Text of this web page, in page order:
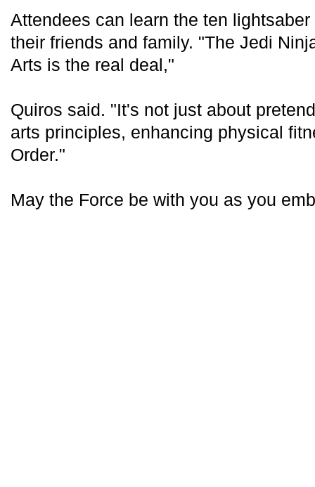
Attendees can learn the ten
their friends and family. "The Jedi
Arts is the real deal,"
Quiros said. "It's not just about
arts principles, enhancing physical
Order."
May the Force be with you as you